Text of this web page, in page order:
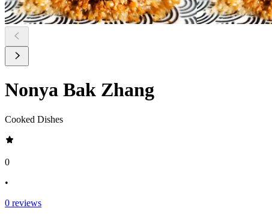
Nonya Bak Zhang
Cooked Dishes
0
•
0 reviews